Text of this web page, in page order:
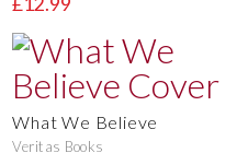
What We Believe
Veritas Books